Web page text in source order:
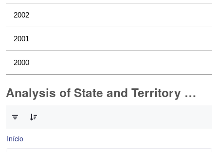
2002
2001
2000
Analysis of State and Territory Health Data
Início